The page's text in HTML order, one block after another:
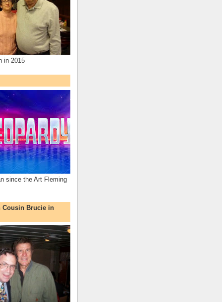
in 2015
since the Art Fleming
Cousin Brucie in